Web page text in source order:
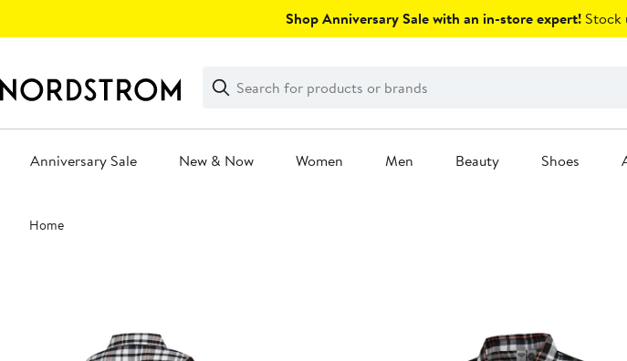
Shop Anniversary Sale with an in-store expert! Stock
Search
Clear
Clear
Search
Anniversary Sale New & Now Women Men Beauty Shoes
Main
content
Home